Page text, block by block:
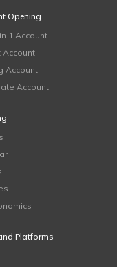
Opening
1 Account
Account
Account
Account
Platforms